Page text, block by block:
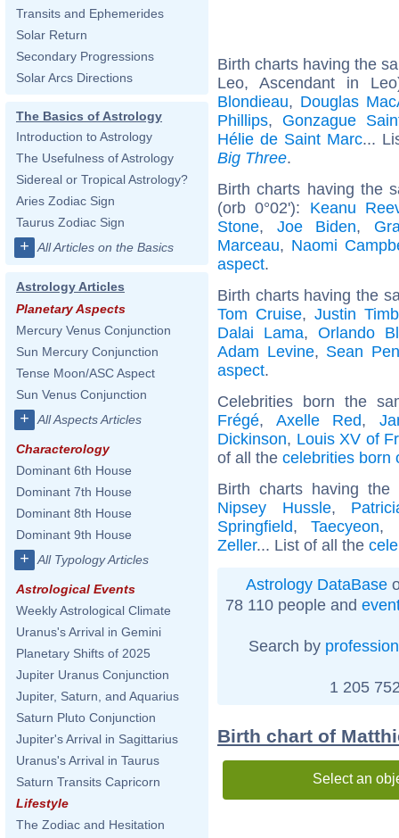
Transits and Ephemerides
Solar Return
Secondary Progressions
Solar Arcs Directions
The Basics of Astrology
Introduction to Astrology
The Usefulness of Astrology
Sidereal or Tropical Astrology?
Aries Zodiac Sign
Taurus Zodiac Sign
+ All Articles on the Basics
Astrology Articles
Planetary Aspects
Mercury Venus Conjunction
Sun Mercury Conjunction
Tense Moon/ASC Aspect
Sun Venus Conjunction
+ All Aspects Articles
Characterology
Dominant 6th House
Dominant 7th House
Dominant 8th House
Dominant 9th House
+ All Typology Articles
Astrological Events
Weekly Astrological Climate
Uranus's Arrival in Gemini
Planetary Shifts of 2025
Jupiter Uranus Conjunction
Jupiter, Saturn, and Aquarius
Saturn Pluto Conjunction
Jupiter's Arrival in Sagittarius
Uranus's Arrival in Taurus
Saturn Transits Capricorn
Lifestyle
The Zodiac and Hesitation
Birth charts having the
Leo, Ascendant in
Blondieau, Douglas
Phillips, Gonzague
Hélie de Saint Marc...
Big Three.
Birth charts having the
(orb 0°02'): Keanu
Stone, Joe Biden,
Marceau, Naomi
aspect.
Birth charts having the
Tom Cruise,Justin
Dalai Lama, Orlando
Adam Levine, Sean
aspect.
Celebrities born the
Frégé, Axelle Red,
Dickinson, Louis XV of
of all the celebrities born
Birth charts having
Nipsey Hussle,
Springfield,Taecyeon,
Zeller... List of all the
Astrology DataBase
78 110 people and
Search by profession
1 205
Birth chart of
Select an